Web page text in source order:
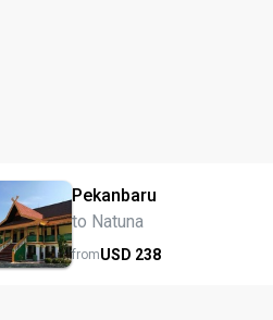
Pekanbaru
to Natuna
fromUSD 238